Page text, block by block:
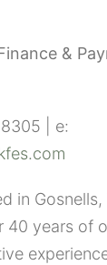
&
| e:
in Gosnells,
40 years of